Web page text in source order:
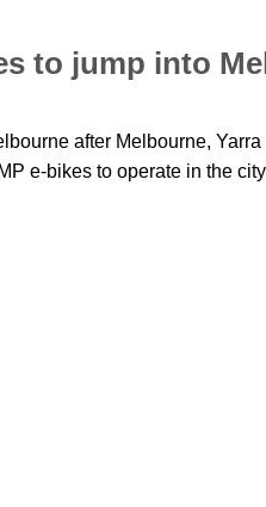
to jump into
after Melbourne,
e-bikes to operate in the